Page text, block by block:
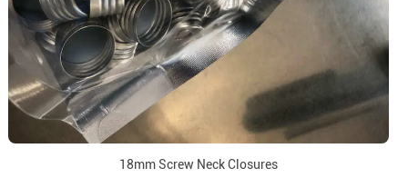
18mm Screw Neck Closures